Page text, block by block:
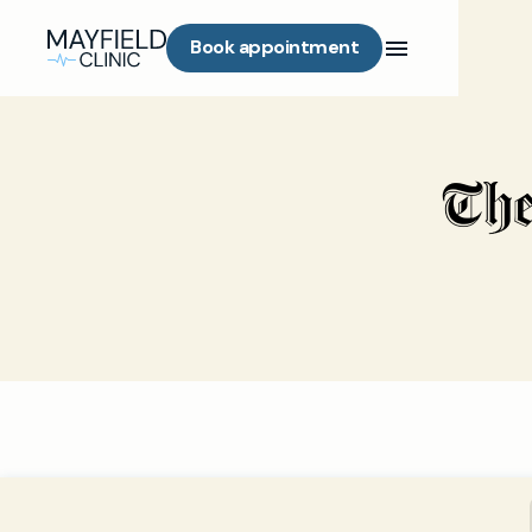
Book appointment